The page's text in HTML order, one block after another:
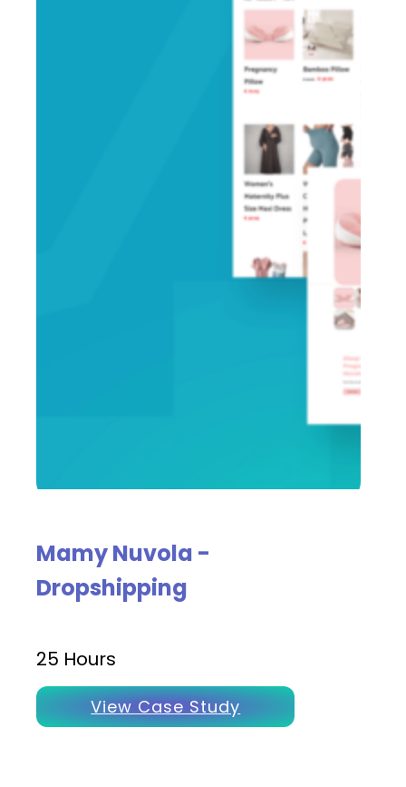
Mamy Nuvola -
Dropshipping
25 Hours
View Case Study